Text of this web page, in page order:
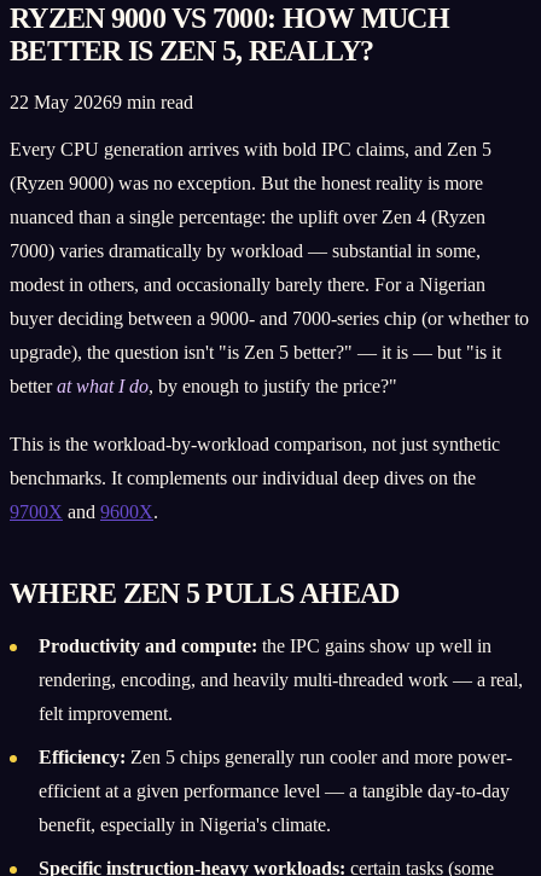
RYZEN 9000 VS 7000: HOW MUCH
BETTER IS ZEN 5, REALLY?
22 May 20269 min read
Every CPU generation arrives with bold IPC claims, and Zen 5
(Ryzen 9000) was no exception. But the honest reality is more
nuanced than a single percentage: the uplift over Zen 4 (Ryzen
7000) varies dramatically by workload — substantial in some,
modest in others, and occasionally barely there. For a Nigerian
buyer deciding between a 9000- and 7000-series chip (or whether to
upgrade), the question isn't "is Zen 5 better?" — it is — but "is it
betterat what I do, by enough to justify the price?"
This is the workload-by-workload comparison, not just synthetic
benchmarks. It complements our individual deep dives on the
9700X and 9600X.
WHERE ZEN 5 PULLS AHEAD
Productivity and compute: the IPC gains show up well in
rendering, encoding, and heavily multi-threaded work — a real,
felt improvement.
Efficiency: Zen 5 chips generally run cooler and more power-
efficient at a given performance level — a tangible day-to-day
benefit, especially in Nigeria's climate.
Specific instruction-heavy workloads: certain tasks (some